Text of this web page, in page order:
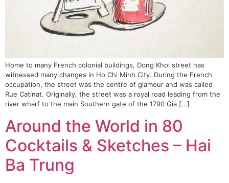
Home to many French colonial buildings, Dong Khoi street has
witnessed many changes in Ho Chi Minh City. During the French
occupation, the street was the centre of glamour and was called
Rue Catinat. Originally, the street was a royal road leading from the
river wharf to the main Southern gate of the 1790 Gia […]
Around the World in 80
Cocktails & Sketches – Hai
Ba Trung